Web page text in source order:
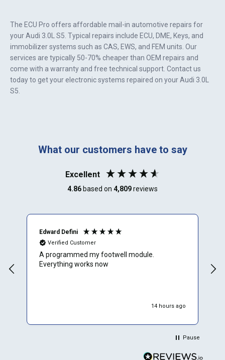
The ECU Pro offers affordable mail-in automotive repairs for
yourAudi 3.0L S5 . Typical repairs include ECU, DME, Keys, and
immobilizer systems such as CAS, EWS, and FEM units. Our
services are typically 50-70% cheaper than OEM repairs and
come with a warranty and free technical support. Contact us
today to get your electronic systems repaired on yourAudi 3.0L
S5
What our customers have to say
Excellent
4.86 based on 4,809reviews
Edward Defini
Verified Customer
A programmed my footwell module.
Everything works now
14 hours ago
Pause